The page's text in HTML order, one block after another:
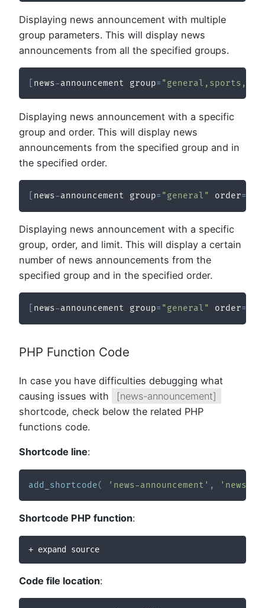
Displaying news announcement with multiple
group parameters. This will display news
announcements from all the specified groups.
news-announcement group=
Displaying news announcement with a specific
group and order. This will display news
announcements from the specified group and in
the specified order.
news-announcement group= "general" order=
Displaying news announcement with a specific
group, order, and limit. This will display a certain
number of news announcements from the
specified group and in the specified order.
news-announcement group= "general" order=
PHP Function Code
In case you have difficulties debugging what
causing issues with
[news-announcement]
shortcode, check below the related PHP
functions code.
Shortcode line:
add_shortcode( 'news-announcement' ,
Shortcode PHP function:
+ expand source
Code file location: